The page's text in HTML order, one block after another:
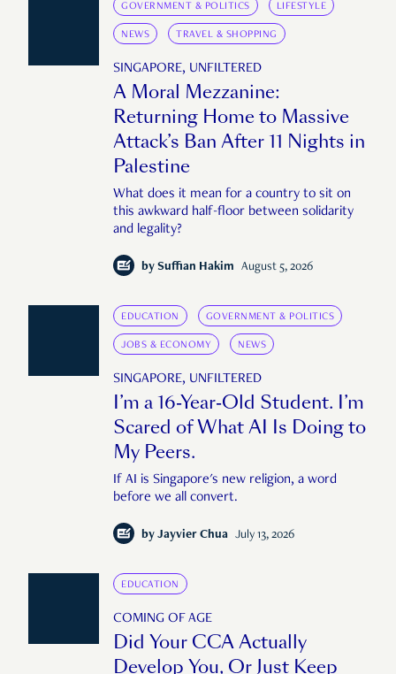
GOVERNMENT & POLITICS LIFESTYLE
NEWS TRAVEL & SHOPPING
SINGAPORE, UNFILTERED
A Moral Mezzanine:
Returning Home to Massive
Attack’s Ban After 11 Nights in
Palestine
What does it mean for a country to sit on
this awkward half-floor between solidarity
and legality?
by Suffian Hakim August 5, 2026
EDUCATION GOVERNMENT & POLITICS
JOBS & ECONOMY NEWS
SINGAPORE, UNFILTERED
I’m a 16-Year-Old Student. I’m
Scared of What AI Is Doing to
My Peers.
If AI is Singapore's new religion, a word
before we all convert.
by Jayvier Chua July 13, 2026
EDUCATION
COMING OF AGE
Did Your CCA Actually
Develop You, Or Just Keep